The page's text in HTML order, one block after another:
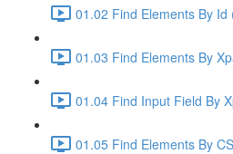
01.02 Find Elements By Id
01.03 Find Elements By
01.04 Find Input Field By
01.05 Find Elements By